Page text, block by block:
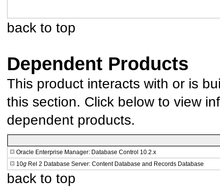
back to top
Dependent Products
This product interacts with or is
this section. Click below to view
dependent products.
Oracle Enterprise Manager: Database Control 10.2.x
10g Rel 2 Database Server: Content Database and Records Database
back to top